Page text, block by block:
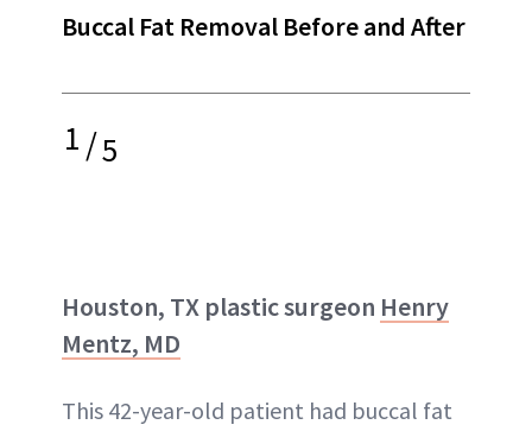
Buccal Fat Removal Before and After
1/5
Houston, TX plastic surgeon Henry
Mentz, MD
This 42-year-old patient had buccal fat